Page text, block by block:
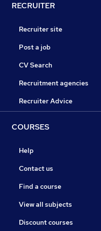
RECRUITER
Recruiter site
Post a job
CV Search
Recruitment agencies
Recruiter Advice
COURSES
Help
Contact us
Find a course
View all subjects
Discount courses